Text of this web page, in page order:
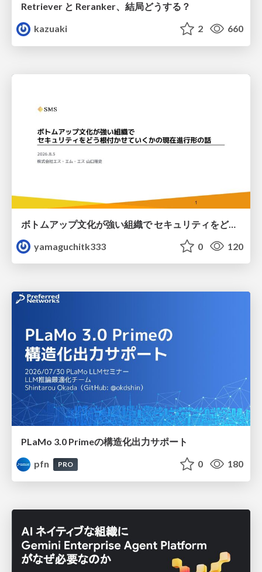
Retriever と Reranker、結局どうする？
kazuaki
2 660
ボトムアップ文化が強い組織で セキュリティをどう根付かせていくかの現在進行形の話 / Making Security Stick in a Bottom-Up Organization
yamaguchitk333
0 120
PLaMo 3.0 Primeの構造化出力サポート
pfn
PRO 0 180